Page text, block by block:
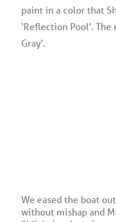
paint in a color that
‘Reflection Pool’.
Gray’.
We eased the boat
without mishap and